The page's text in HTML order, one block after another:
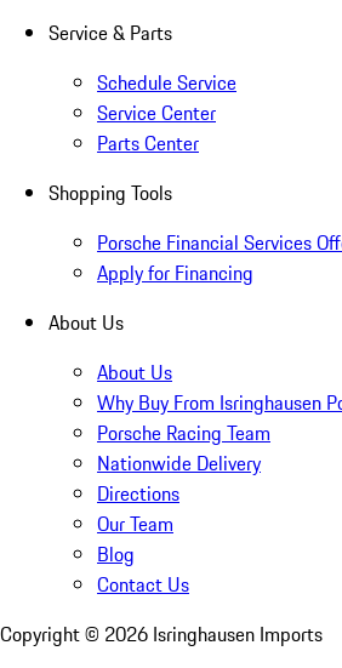
Service & Parts
Schedule Service
Service Center
Parts Center
Shopping Tools
Porsche Financial Services
Apply for Financing
About Us
About Us
Why Buy From Isringhausen
Porsche Racing Team
Nationwide Delivery
Directions
Our Team
Blog
Contact Us
Copyright © 2026 Isringhausen Imports